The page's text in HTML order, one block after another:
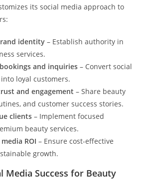
its social media approach to
identity – Establish authority in
services.
and inquiries – Convert social
loyal customers.
and engagement – Share beauty
and customer success stories.
clients – Implement focused
beauty services.
ROI – Ensure cost-effective
growth.
Media Success for Beauty